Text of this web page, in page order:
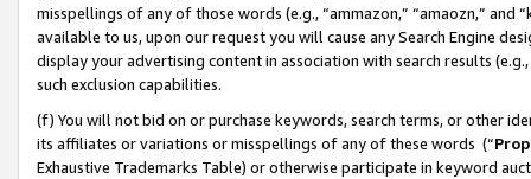
misspellings of any of those words (e.g., “ammazon,” “amaozn,” and
available to us, upon our request you will cause any Search Engine
display your advertising content in association with search results
such exclusion capabilities.
(f) You will not bid on or purchase keywords, search terms, or other
its affiliates or variations or misspellings of any of these words (“
Exhaustive Trademarks Table) or otherwise participate in keyword